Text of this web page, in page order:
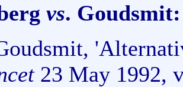
vs. Goudsmit:
23 May 1992,